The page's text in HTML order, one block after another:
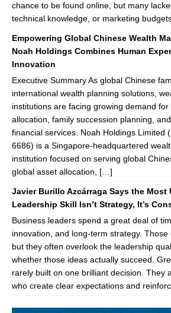
chance to be found online, but many
technical knowledge, or marketing
Empowering Global Chinese Wealth
Noah Holdings Combines Human
Innovation
Executive Summary As global Chinese
international wealth planning solutions,
institutions are facing growing demand
allocation, family succession planning,
financial services. Noah Holdings Limited
6686) is a Singapore-headquartered
institution focused on serving global
global asset allocation, […]
Javier Burillo Azcárraga Says the Most
Leadership Skill Isn’t Strategy, It’s
Business leaders spend a great deal of
innovation, and long-term strategy. Those
but they often overlook the leadership
whether those ideas actually succeed.
rarely built on one brilliant decision. They
who create clear expectations and